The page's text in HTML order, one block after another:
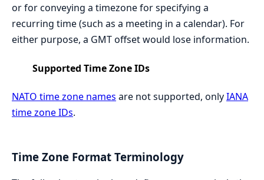
or for conveying a timezone for specifying a
recurring time (such as a meeting in a calendar). For
either purpose, a GMT offset would lose information.
Supported Time Zone IDs
NATO time zone names are not supported, onlyIANA
time zone IDs.
Time Zone Format Terminology